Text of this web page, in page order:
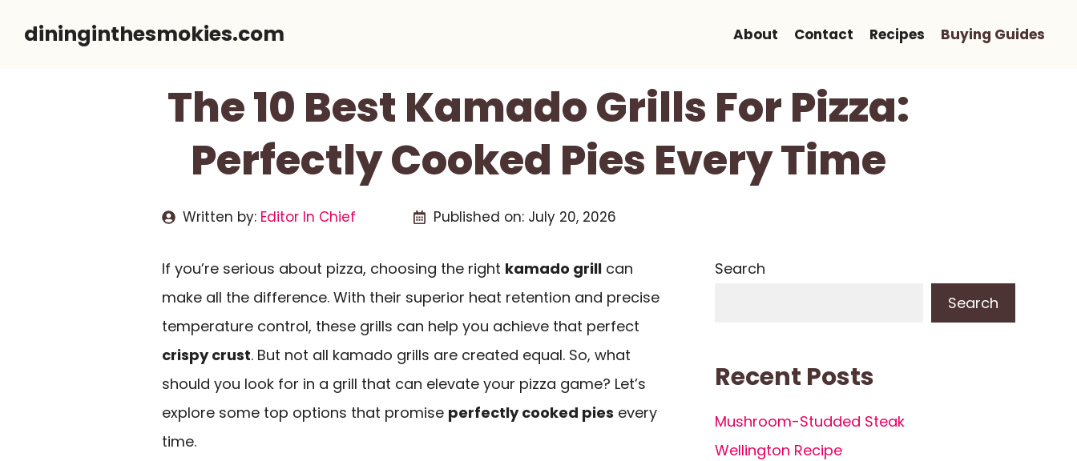
dininginthesmokies.com About Contact Recipes Buying Guides
The 10 Best Kamado Grills For Pizza:
Perfectly Cooked Pies Every Time
Written by: Editor In Chief Published on: July 20, 2026
If you’re serious about pizza, choosing the right kamado grill can
make all the difference. With their superior heat retention and precise
temperature control, these grills can help you achieve that perfect
crispy crust. But not all kamado grills are created equal. So, what
should you look for in a grill that can elevate your pizza game? Let’s
explore some top options that promise perfectly cooked pies every
time.
Search
Search
Recent Posts
Mushroom-Studded Steak
Wellington Recipe